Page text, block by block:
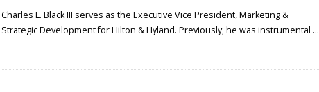
Charles L. Black III serves as the Executive Vice President, Marketing &
Strategic Development for Hilton & Hyland. Previously, he was instrumental ...